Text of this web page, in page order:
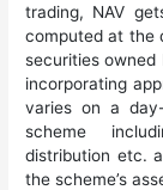
trading, NAV
computed at the
securities
incorporating
varies on a
scheme
distribution etc.
the scheme’s